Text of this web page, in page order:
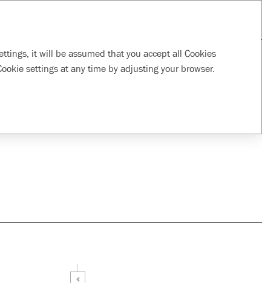
local
Responsible
supply chain
it will be assumed that you accept all Cookies
settings at any time by adjusting your browser.